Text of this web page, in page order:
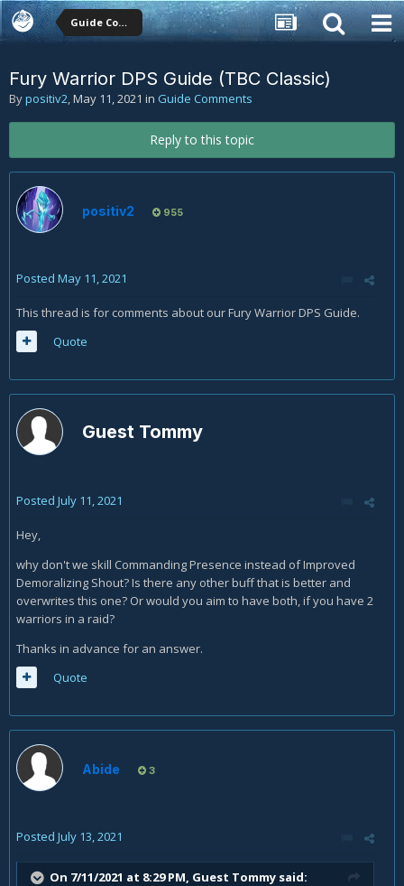
Guide Comments
Fury Warrior DPS Guide (TBC Classic)
Bypositiv2,May 11, 2021 in Guide Comments
Reply to this topic
positiv2 955
Posted May 11, 2021
This thread is for comments about our Fury Warrior DPS Guide.
Quote
Guest Tommy
Posted July 11, 2021
Hey,
why don't we skill Commanding Presence instead of Improved
Demoralizing Shout? Is there any other buff that is better and
overwrites this one? Or would you aim to have both, if you have 2
warriors in a raid?
Thanks in advance for an answer.
Quote
Abide 3
Posted July 13, 2021
On 7/11/2021 at 8:29 PM, Guest Tommy said: